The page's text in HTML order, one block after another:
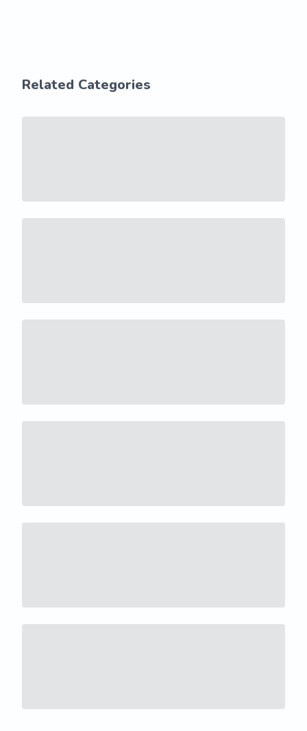
Related Categories